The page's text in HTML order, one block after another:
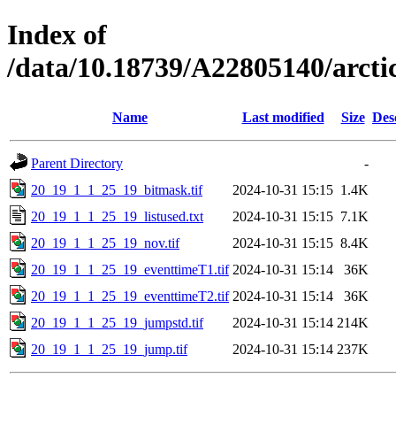
Index of
/data/10.18739/A22805140/
Name Last modified Size
Parent Directory
-
20_19_1_1_25_19_bitmask.tif
2024-10-31 15:15 1.4K
20_19_1_1_25_19_listused.txt
2024-10-31 15:15 7.1K
20_19_1_1_25_19_nov.tif
2024-10-31 15:15 8.4K
20_19_1_1_25_19_eventtimeT1.tif 2024-10-31 15:14
36K
20_19_1_1_25_19_eventtimeT2.tif 2024-10-31 15:14
36K
20_19_1_1_25_19_jumpstd.tif
2024-10-31 15:14 214K
20_19_1_1_25_19_jump.tif
2024-10-31 15:14 237K